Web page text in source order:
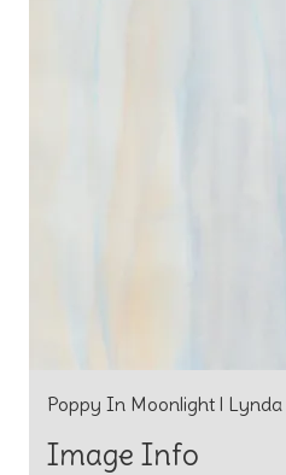
Poppy In Moonlight l
Image Info